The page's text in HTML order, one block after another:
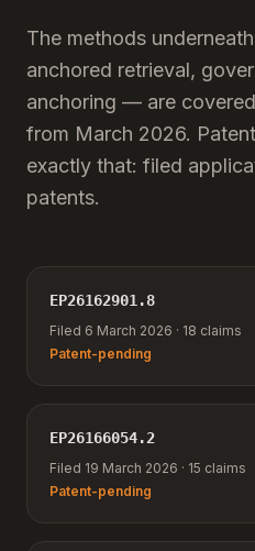
The methods
anchored retrieval,
anchoring — are
from March 2026.
exactly that: filed
patents.
EP26162901.8
Filed 6 March 2026 · 18 claims
Patent-pending
EP26166054.2
Filed 19 March 2026 · 15 claims
Patent-pending